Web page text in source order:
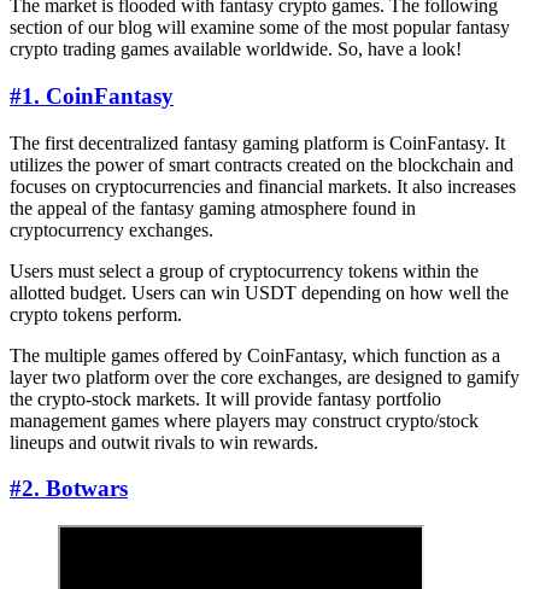
The market is flooded with fantasy crypto games. The following
section of our blog will examine some of the most popular fantasy
crypto trading games available worldwide. So, have a look!
#1. CoinFantasy
The first decentralized fantasy gaming platform is CoinFantasy. It
utilizes the power of smart contracts created on the blockchain and
focuses on cryptocurrencies and financial markets. It also increases
the appeal of the fantasy gaming atmosphere found in
cryptocurrency exchanges.
Users must select a group of cryptocurrency tokens within the
allotted budget. Users can win USDT depending on how well the
crypto tokens perform.
The multiple games offered by CoinFantasy, which function as a
layer two platform over the core exchanges, are designed to gamify
the crypto-stock markets. It will provide fantasy portfolio
management games where players may construct crypto/stock
lineups and outwit rivals to win rewards.
#2. Botwars